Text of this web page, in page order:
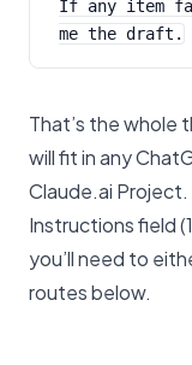
If any item
me the draft.
That’s the whole
will fit in any
Claude.ai
Instructions field
you’ll need to
routes below.